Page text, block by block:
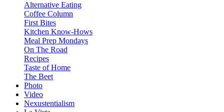
Alternative Eating
Coffee Column
First Bites
Kitchen Know-Hows
Meal Prep Mondays
On The Road
Recipes
Taste of Home
The Beet
Photo
Video
Nexustentialism